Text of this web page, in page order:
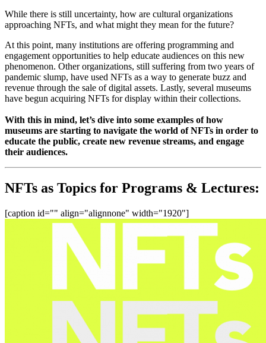
While there is still uncertainty, how are cultural organizations
approaching NFTs, and what might they mean for the future?
At this point, many institutions are offering programming and
engagement opportunities to help educate audiences on this new
phenomenon. Other organizations, still suffering from two years of
pandemic slump, have used NFTs as a way to generate buzz and
revenue through the sale of digital assets. Lastly, several museums
have begun acquiring NFTs for display within their collections.
With this in mind, let’s dive into some examples of how
museums are starting to navigate the world of NFTs in order to
educate the public, create new revenue streams, and engage
their audiences.
NFTs as Topics for Programs & Lectures:
[caption id="" align="alignnone" width="1920"]